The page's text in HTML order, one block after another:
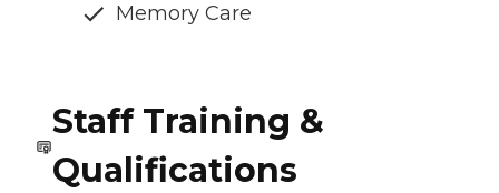
Memory Care
Staff Training &
Qualifications